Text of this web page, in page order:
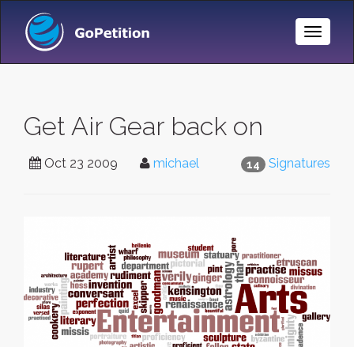
Toggle
Get Air Gear back on
14 Signatures
Oct 23 2009 michael